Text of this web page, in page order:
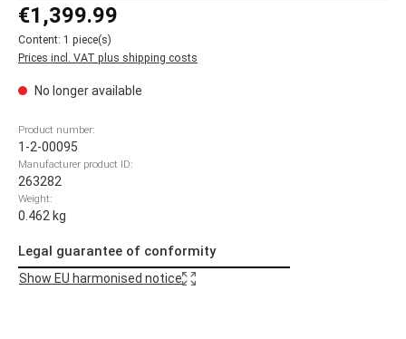
Regular price:
€1,399.99
Content: 1 piece(s)
Prices incl. VAT plus shipping costs
No longer available
Product number:
1-2-00095
Manufacturer product ID:
263282
Weight:
0.462 kg
Legal guarantee of conformity
Show EU harmonised notice